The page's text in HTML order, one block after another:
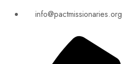
info@pactmissionaries.org